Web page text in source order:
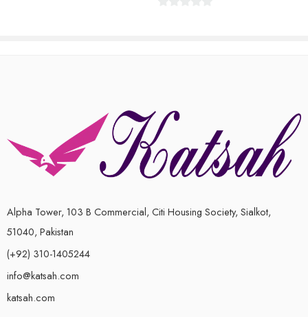
Alpha Tower, 103 B Commercial, Citi Housing Society, Sialkot,
51040, Pakistan
(+92) 310-1405244
info@katsah.com
katsah.com